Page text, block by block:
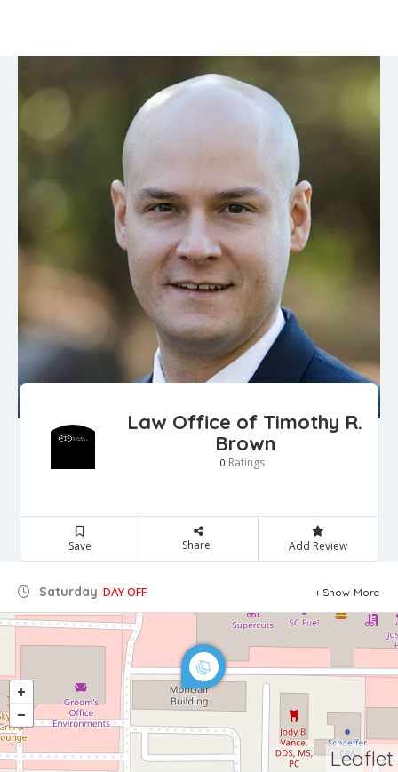
Law Office of Timothy R.
Brown
0 Ratings
Save Share Add Review
Saturday DAY OFF Show More
Leaflet